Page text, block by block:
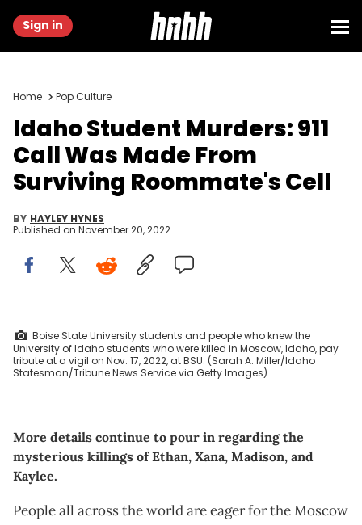
Sign in
Home Pop Culture
Idaho Student Murders: 911
Call Was Made From
Surviving Roommate's Cell
BY HAYLEY HYNES
Published on November 20, 2022
Boise State University students and people who knew the
University of Idaho students who were killed in Moscow, Idaho, pay
tribute at a vigil on Nov. 17, 2022, at BSU. (Sarah A. Miller/Idaho
Statesman/Tribune News Service via Getty Images)
More details continue to pour in regarding the
mysterious killings of Ethan, Xana, Madison, and
Kaylee.
People all across the world are eager for the Moscow